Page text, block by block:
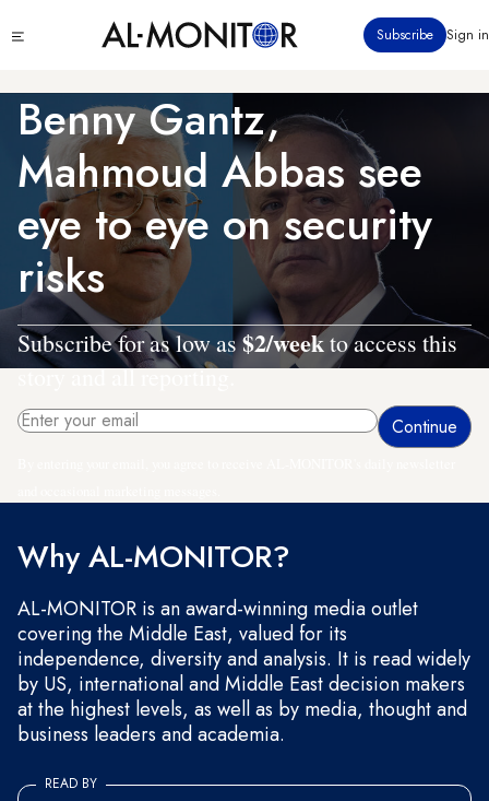
to
content
menu
Subscribe Sign in
Benny Gantz,
Mahmoud Abbas see
eye to eye on security
risks
Subscribe for as low as$2/weekto access this
story and all reporting.
Why AL-MONITOR?
AL-MONITOR is an award-winning media outlet
covering the Middle East, valued for its
independence, diversity and analysis. It is read widely
by US, international and Middle East decision makers
at the highest levels, as well as by media, thought and
business leaders and academia.
READ BY